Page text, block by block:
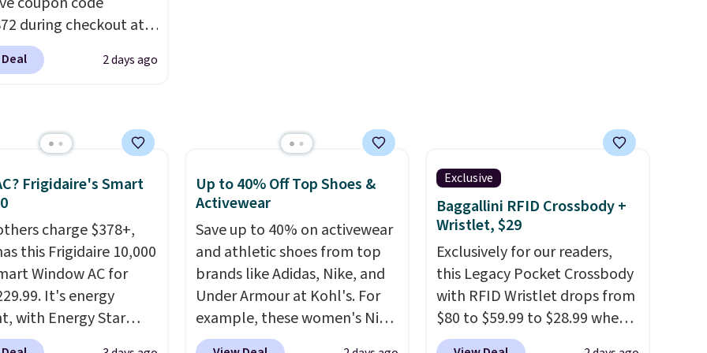
reduces single-use
waste with every order.
is free. Editor's Note:
at any time by emailing
or
during checkout at
Hutch to save 72%
Naturally-Cooling
$84. This is the deepest
we've ever seen on
rated sheet sets.
from sustainably
linen-bamboo or
fabrics.
note: The linen-
sets are my favorite
They’re
breathable, and
2 days ago
Frigidaire's Smart
charge $378+,
this Frigidaire 10,000
Window AC for
It's energy
with Energy Star
to back it up, and
Up to 40% Off Top Shoes &
Activewear
Save up to 40% on activewear
and athletic shoes from top
brands like Adidas, Nike, and
Under Armour at Kohl's. For
example, these women's Nike
Pacific Shoes in White drop
Exclusive
Baggallini RFID Crossbody +
Wristlet, $29
Exclusively for our readers,
this Legacy Pocket Crossbody
with RFID Wristlet drops from
$80 to $59.99 to $28.99 when
you apply our code